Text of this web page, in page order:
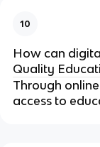
10
How can
Quality
Through
access to